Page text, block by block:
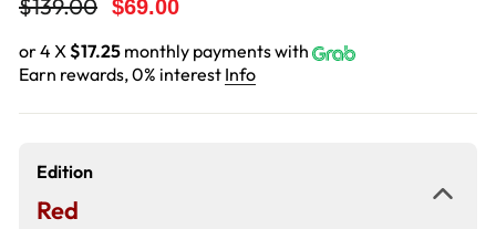
$139.00 $69.00
or 4 X$17.25 monthly payments with
Earn rewards, 0% interest Info
Edition
Red